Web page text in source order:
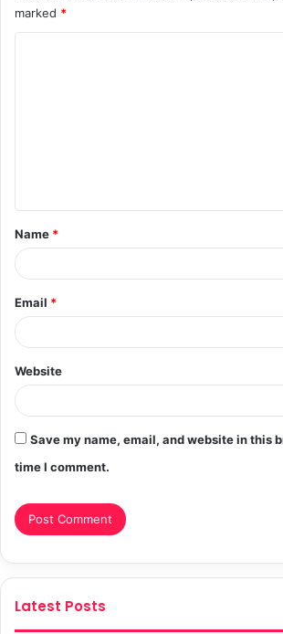
marked *
t
*
Name *
Email *
Website
Save my name, email, and website in this
time I comment.
Latest Posts